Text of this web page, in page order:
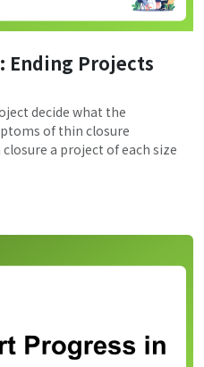
Ending Projects
decide what the
of thin closure
a project of each size